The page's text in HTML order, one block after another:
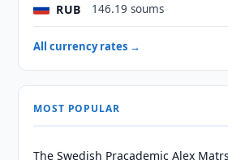
RUB 146.19 soums
All currency rates →
MOST POPULAR
The Swedish Pracademic Alex